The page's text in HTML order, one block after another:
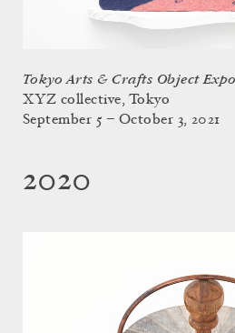
Tokyo Arts & Crafts Object
XYZ collective, Tokyo
September 5 – October 3, 2021
2020